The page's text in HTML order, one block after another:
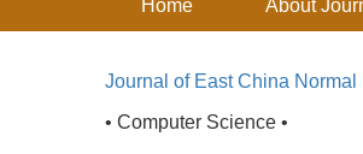
Home About
Journal of East China
• Computer Science •